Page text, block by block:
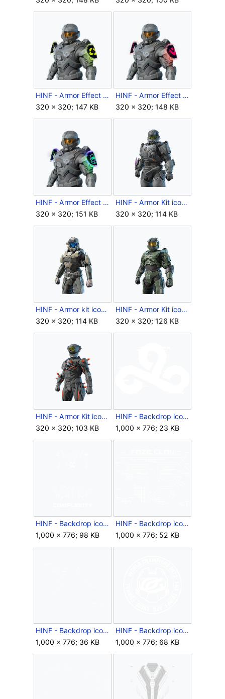
HINF - Armor Effect icon - Year 2 Quadrant Playoffs.png
320 × 320; 147 KB
HINF - Armor Effect icon - Year 2 Sentinels Playoffs.png
320 × 320; 148 KB
HINF - Armor Effect icon - Year 2 Spacestation Gaming Playoffs.png
320 × 320; 151 KB
HINF - Armor Kit icon - Boggart.png
320 × 320; 114 KB
HINF - Armor kit icon - Commander Agryna.png
320 × 320; 114 KB
HINF - Armor Kit icon - Master Chief Mark VI.png
320 × 320; 126 KB
HINF - Armor Kit icon - Wendigo.png
320 × 320; 103 KB
HINF - Backdrop icon - 2024 Cloud9.png
1,000 × 776; 23 KB
HINF - Backdrop icon - 2024 Complexity.png
1,000 × 776; 98 KB
HINF - Backdrop icon - 2024 FaZe.png
1,000 × 776; 52 KB
HINF - Backdrop icon - 2024 NAVI.png
1,000 × 776; 36 KB
HINF - Backdrop icon - 2024 OpTic.png
1,000 × 776; 68 KB